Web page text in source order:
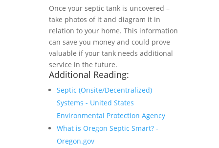
Once your septic tank is uncovered –
take photos of it and diagram it in
relation to your home. This information
can save you money and could prove
valuable if your tank needs additional
service in the future.
Additional Reading:
Septic (Onsite/Decentralized)
Systems - United States
Environmental Protection Agency
What is Oregon Septic Smart? -
Oregon.gov